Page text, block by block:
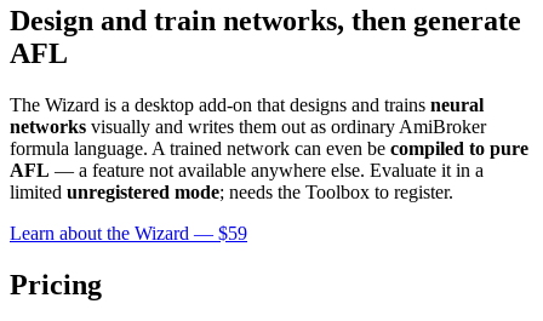
Design and train networks, then generate
AFL
The Wizard is a desktop add-on that designs and trains neural
networks visually and writes them out as ordinary AmiBroker
formula language. A trained network can even be compiled to pure
AFL — a feature not available anywhere else. Evaluate it in a
limited unregistered mode; needs the Toolbox to register.
Learn about the Wizard — $59
Pricing